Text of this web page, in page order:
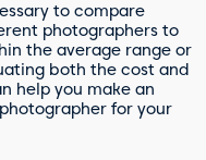
to compare
photographers to
the average range or
both the cost and
help you make an
for your